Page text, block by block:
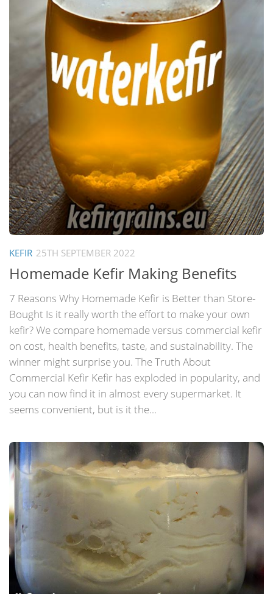
KEFIR 25TH SEPTEMBER 2022
Homemade Kefir Making Benefits
7 Reasons Why Homemade Kefir is Better than Store-
Bought Is it really worth the effort to make your own
kefir? We compare homemade versus commercial kefir
on cost, health benefits, taste, and sustainability. The
winner might surprise you. The Truth About
Commercial Kefir Kefir has exploded in popularity, and
you can now find it in almost every supermarket. It
seems convenient, but is it the...